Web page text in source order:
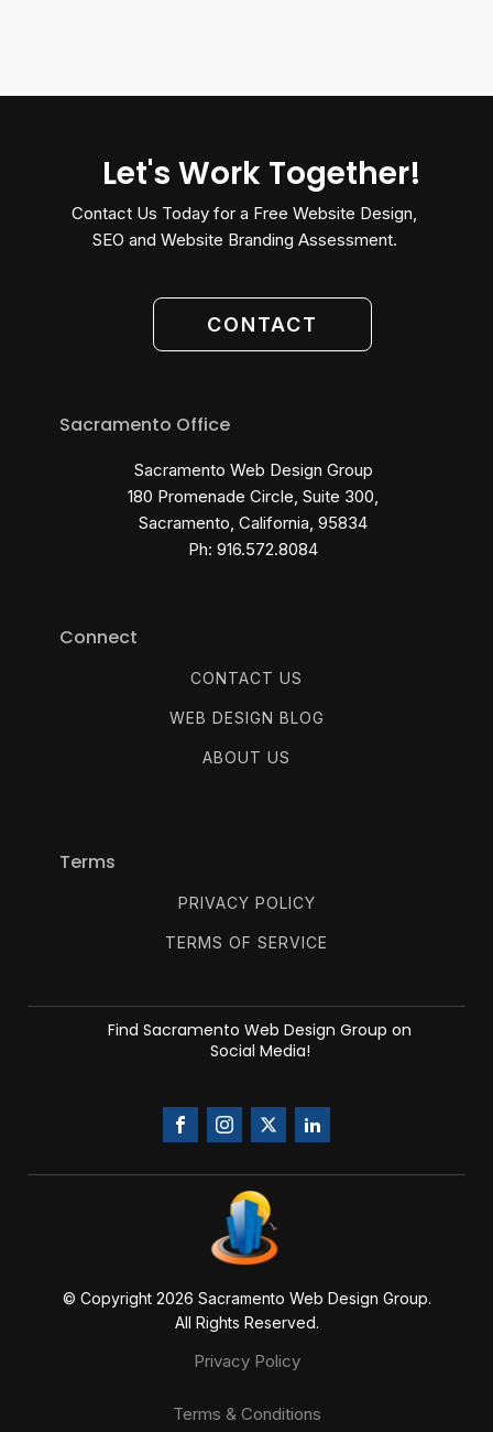
Let's Work Together!
Contact Us Today for a Free Website Design,
SEO and Website Branding Assessment.
CONTACT
Sacramento Office
Sacramento Web Design Group
180 Promenade Circle, Suite 300,
Sacramento, California, 95834
Ph: 916.572.8084
Connect
CONTACT US
WEB DESIGN BLOG
ABOUT US
Terms
PRIVACY POLICY
TERMS OF SERVICE
Find Sacramento Web Design Group on
Social Media!
© Copyright 2026 Sacramento Web Design Group.
All Rights Reserved.
Privacy Policy
Terms & Conditions